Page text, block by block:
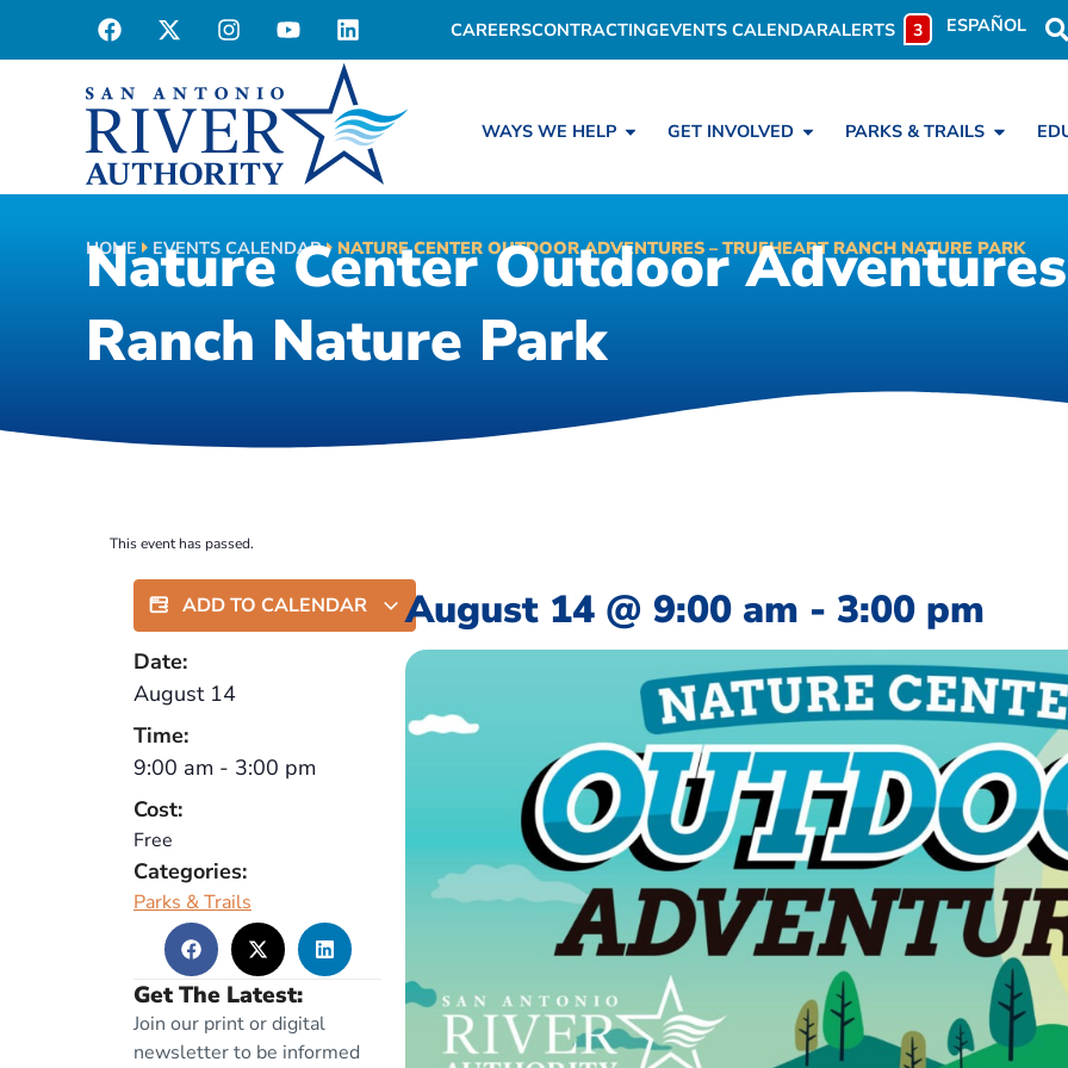
CAREERSCONTRACTINGEVENTS CALENDARALERTS 3 ESPAÑOL
WAYS WE HELP GET INVOLVED PARKS & TRAILS
HOME EVENTS CALENDAR NATURE CENTER OUTDOOR ADVENTURES – TRUEHEART RANCH NATURE PARK
Nature Center Outdoor
Ranch Nature Park
This event has passed.
ADD TO CALENDAR
Date:
August 14
Time:
9:00 am - 3:00 pm
Cost:
Free
Categories:
Parks & Trails
Get The Latest:
Join our print or digital
newsletter to be informed
August 14 @ 9:00 am - 3:00 pm